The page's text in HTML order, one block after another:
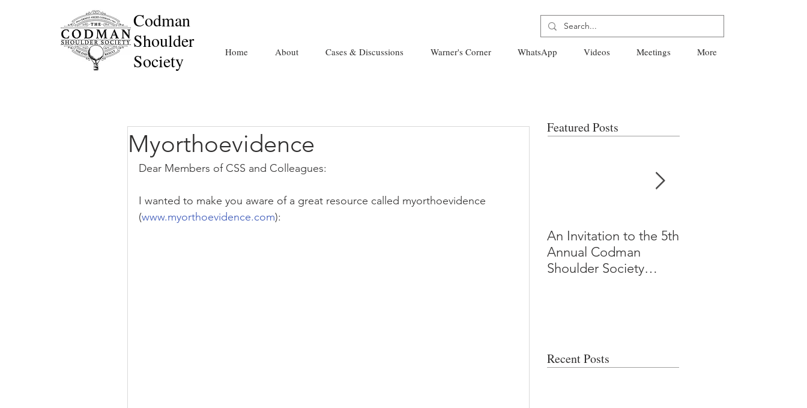
Codman
Shoulder
Society
Home About Cases & Discussions Warner's Corner WhatsApp Videos Meetings More
Myorthoevidence
Dear Members of CSS and Colleagues:
I wanted to make you aware of a great resource called myorthoevidence
(www.myorthoevidence.com):
Featured Posts
An Invitation to the 5th
Annual Codman
Shoulder Society
Recent Posts